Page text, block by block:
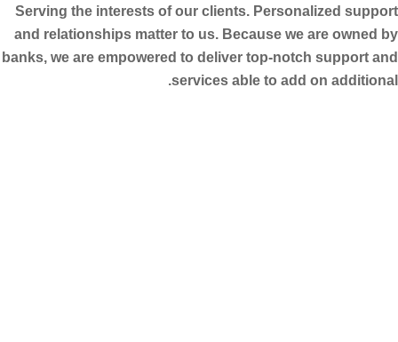
Serving the interests of our clients. Personalized support
and relationships matter to us. Because we are owned by
banks, we are empowered to deliver top-notch support and
services able to add on additional.